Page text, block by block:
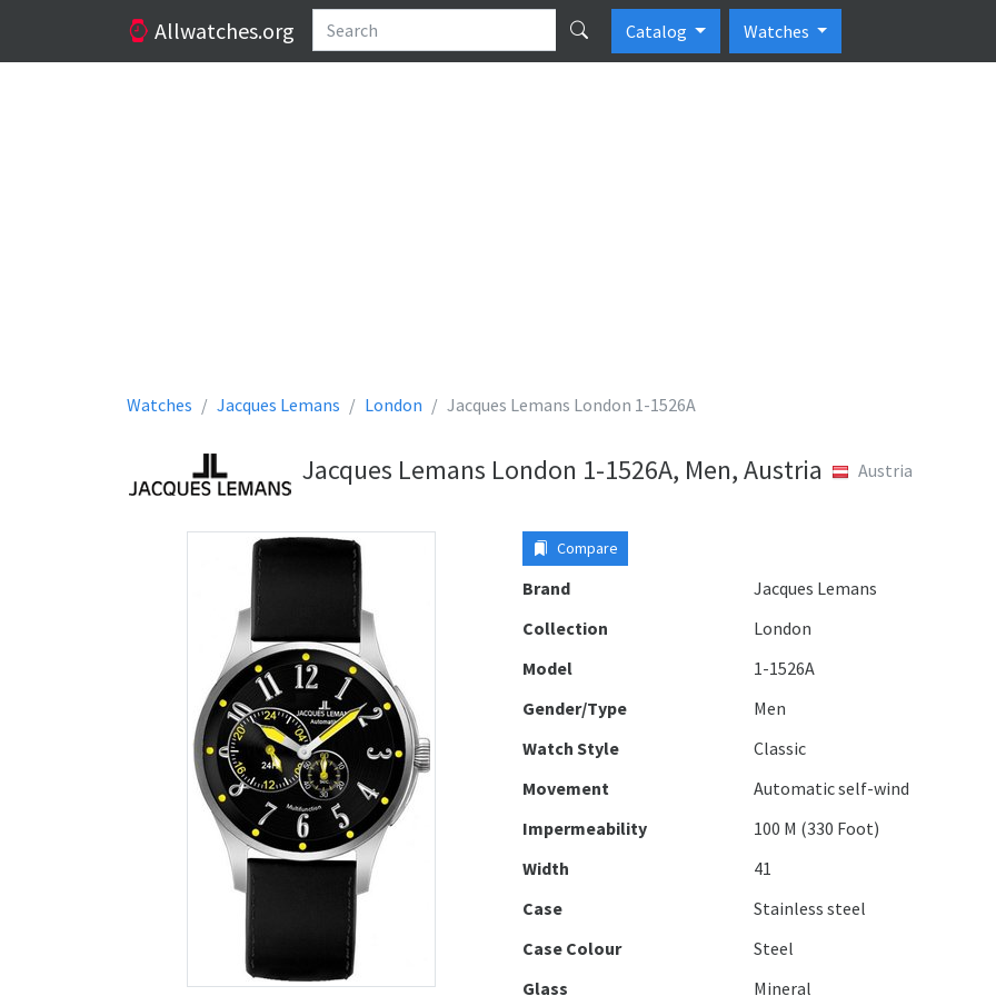
Allwatches.org Catalog Watches
Watches Jacques Lemans London Jacques Lemans London 1-1526A
Jacques Lemans London 1-1526A, Men, Austria Austria
Compare
Brand
Jacques Lemans
Collection
London
Model
1-1526A
Gender/Type
Men
Watch Style
Classic
Movement
Automatic self-wind
Impermeability
100 M (330 Foot)
Width
41
Case
Stainless steel
Case Colour
Steel
Glass
Mineral